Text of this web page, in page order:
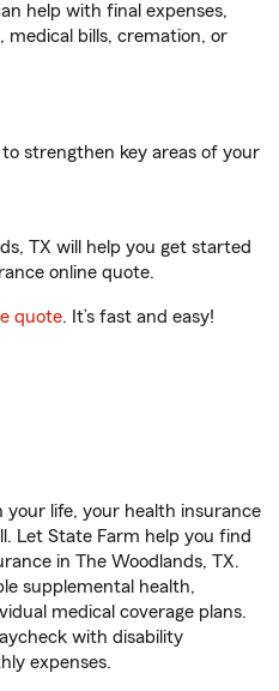
help with final expenses,
medical bills, cremation, or
strengthen key areas of your
TX will help you get started
online quote.
quote. It’s fast and easy!
your life, your health insurance
Let State Farm help you find
in The Woodlands, TX.
supplemental health,
medical coverage plans.
with disability
expenses.